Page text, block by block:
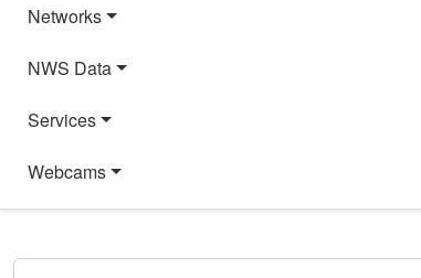
Networks
NWS Data
Services
Webcams